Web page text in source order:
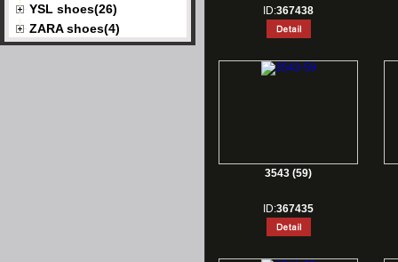
YSL shoes(26)
ZARA shoes(4)
ID:367438
3543 (59)
ID:367435